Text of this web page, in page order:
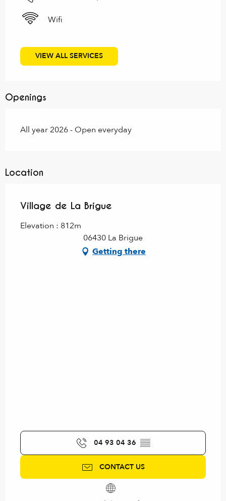
Wifi
VIEW ALL SERVICES
Openings
All year 2026 - Open everyday
Location
Village de La Brigue
Elevation : 812m
06430 La Brigue
Getting there
04 93 04 36 ▒▒
CONTACT US